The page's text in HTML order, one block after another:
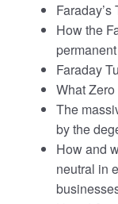
Faraday’s
How the
Faraday
What
The
by the
How and
neutral in